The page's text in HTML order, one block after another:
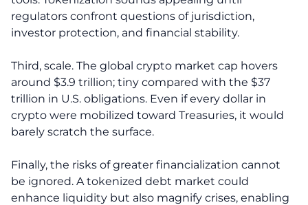
regulators confront questions of jurisdiction,
investor protection, and financial stability.
Third, scale. The global crypto market cap hovers
around $3.9 trillion; tiny compared with the $37
trillion in U.S. obligations. Even if every dollar in
crypto were mobilized toward Treasuries, it would
barely scratch the surface.
Finally, the risks of greater financialization cannot
be ignored. A tokenized debt market could
enhance liquidity but also magnify crises, enabling